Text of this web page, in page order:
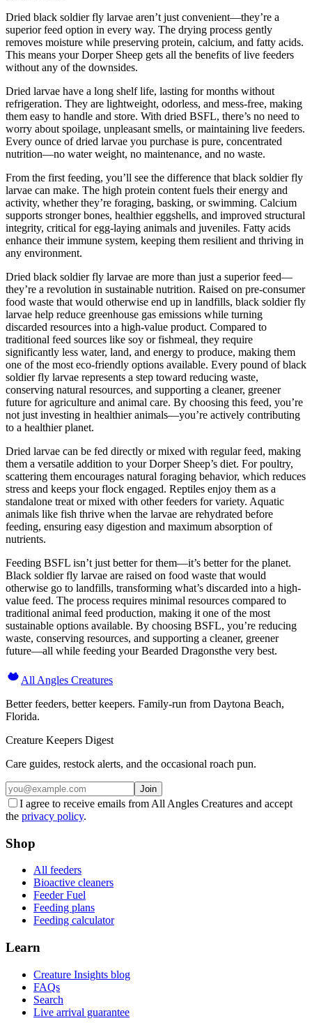
Dried black soldier fly larvae aren’t just convenient—they’re a
superior feed option in every way. The drying process gently
removes moisture while preserving protein, calcium, and fatty acids.
This means your Dorper Sheep gets all the benefits of live feeders
without any of the downsides.
Dried larvae have a long shelf life, lasting for months without
refrigeration. They are lightweight, odorless, and mess-free, making
them easy to handle and store. With dried BSFL, there’s no need to
worry about spoilage, unpleasant smells, or maintaining live feeders.
Every ounce of dried larvae you purchase is pure, concentrated
nutrition—no water weight, no maintenance, and no waste.
From the first feeding, you’ll see the difference that black soldier fly
larvae can make. The high protein content fuels their energy and
activity, whether they’re foraging, basking, or swimming. Calcium
supports stronger bones, healthier eggshells, and improved structural
integrity, critical for egg-laying animals and juveniles. Fatty acids
enhance their immune system, keeping them resilient and thriving in
any environment.
Dried black soldier fly larvae are more than just a superior feed—
they’re a revolution in sustainable nutrition. Raised on pre-consumer
food waste that would otherwise end up in landfills, black soldier fly
larvae help reduce greenhouse gas emissions while turning
discarded resources into a high-value product. Compared to
traditional feed sources like soy or fishmeal, they require
significantly less water, land, and energy to produce, making them
one of the most eco-friendly options available. Every pound of black
soldier fly larvae represents a step toward reducing waste,
conserving natural resources, and supporting a cleaner, greener
future for agriculture and animal care. By choosing this feed, you’re
not just investing in healthier animals—you’re actively contributing
to a healthier planet.
Dried larvae can be fed directly or mixed with regular feed, making
them a versatile addition to your Dorper Sheep’s diet. For poultry,
scattering them encourages natural foraging behavior, which reduces
stress and keeps your flock engaged. Reptiles enjoy them as a
standalone treat or mixed with other feeders for variety. Aquatic
animals like fish thrive when the larvae are rehydrated before
feeding, ensuring easy digestion and maximum absorption of
nutrients.
Feeding BSFL isn’t just better for them—it’s better for the planet.
Black soldier fly larvae are raised on food waste that would
otherwise go to landfills, transforming what’s discarded into a high-
value feed. The process requires minimal resources compared to
traditional animal feed production, making it one of the most
sustainable options available. By choosing BSFL, you’re reducing
waste, conserving resources, and supporting a cleaner, greener
future—all while feeding your Bearded Dragonsthe very best.
All Angles Creatures
Better feeders, better keepers. Family-run from Daytona Beach,
Florida.
Creature Keepers Digest
Care guides, restock alerts, and the occasional roach pun.
Join
I agree to receive emails from All Angles Creatures and accept
the privacy policy.
Shop
All feeders
Bioactive cleaners
Feeder Fuel
Feeding plans
Feeding calculator
Learn
Creature Insights blog
FAQs
Search
Live arrival guarantee